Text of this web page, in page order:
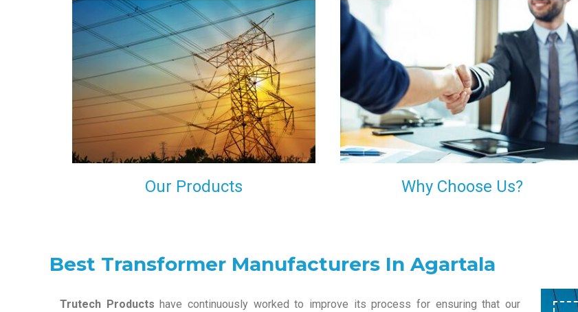
We have a broad range that will suit all your industrial
needs at its best. Each and every unit manufactured
keeping in mind the international quality standards
and meet them at best. We do not take our
reputation and faith of our clients lightly and
maintain that in our process to ensure our clients will
get the best they have paid us for.
Our Products
Indeed you have thousands of manufacturers but
what stands us apart from them is our commitment
to quality, customer satisfaction and continuous
improvement. We work on our toes to ensure that
you will never get a single chance to regret your
decision of trusting us for your needs of industrial
grade transformers.
Why Choose Us?
Best Transformer Manufacturers In Agartala
Trutech Products have continuously worked to improve its process for ensuring that our